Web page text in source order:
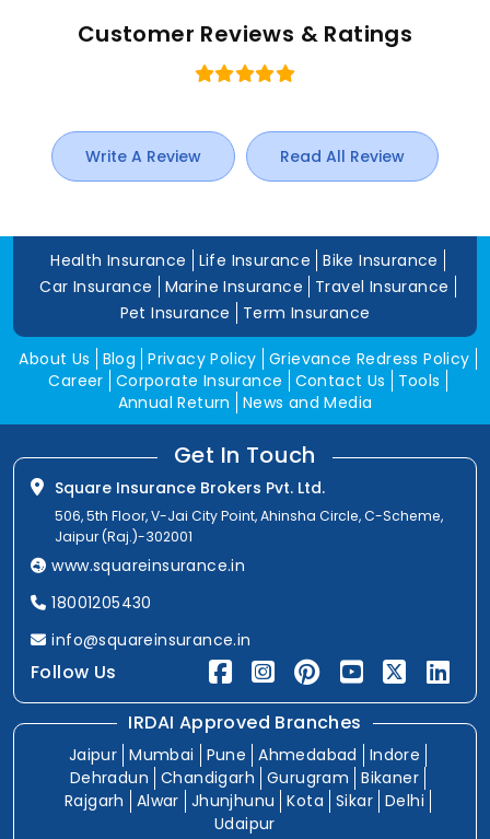
Customer Reviews & Ratings
Write A Review Read All Review
Health Insurance Life Insurance
Bike Insurance
Car Insurance
Marine Insurance
Travel Insurance
Pet Insurance
Term Insurance
About Us Blog Privacy Policy Grievance Redress Policy
Career Corporate Insurance Contact Us
Tools
Annual Return
News and Media
Get In Touch
Square Insurance Brokers Pvt. Ltd.
506, 5th Floor, V-Jai City Point, Ahinsha Circle, C-Scheme,
Jaipur (Raj.)-302001
www.squareinsurance.in
18001205430
info@squareinsurance.in
Follow Us
IRDAI Approved Branches
Jaipur Mumbai Pune Ahmedabad
Indore
Dehradun
Chandigarh Gurugram
Bikaner
Rajgarh
Alwar Jhunjhunu Kota Sikar Delhi
Udaipur